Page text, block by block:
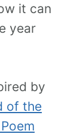
it can
year
by
of the